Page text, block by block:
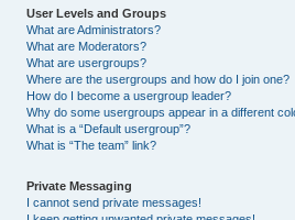
User Levels and Groups
What are Administrators?
What are Moderators?
What are usergroups?
Where are the usergroups and how do I join one?
How do I become a usergroup leader?
Why do some usergroups appear in a different
What is a “Default usergroup”?
What is “The team” link?
Private Messaging
I cannot send private messages!